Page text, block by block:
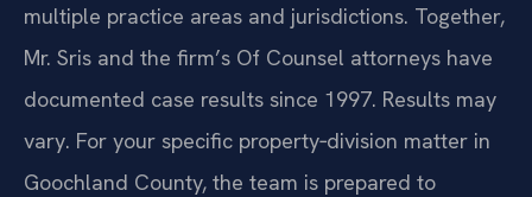
multiple practice areas and jurisdictions. Together,
Mr. Sris and the firm’s Of Counsel attorneys have
documented case results since 1997. Results may
vary. For your specific property‑division matter in
Goochland County, the team is prepared to